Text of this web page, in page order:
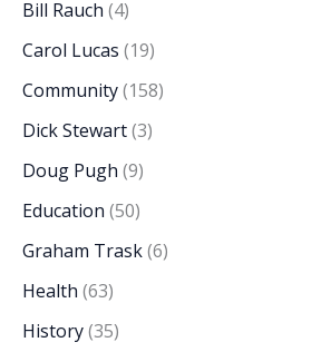
Bill Rauch (4)
Carol Lucas (19)
Community(158)
Dick Stewart(3)
Doug Pugh (9)
Education (50)
Graham Trask(6)
Health (63)
History(35)